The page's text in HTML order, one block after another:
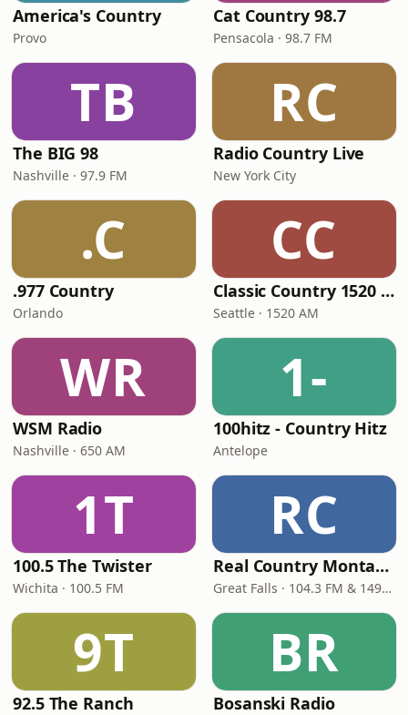
America's Country
Provo
Cat Country 98.7
Pensacola · 98.7 FM
TB
The BIG 98
Nashville · 97.9 FM
RC
Radio Country Live
New York City
.C
.977 Country
Orlando
CC
Classic Country 1520 KXA
Seattle · 1520 AM
WR
WSM Radio
Nashville · 650 AM
1-
100hitz - Country Hitz
Antelope
1T
100.5 The Twister
Wichita · 100.5 FM
RC
Real Country Montana
Great Falls · 104.3 FM & 1490 AM
9T
92.5 The Ranch
BR
Bosanski Radio